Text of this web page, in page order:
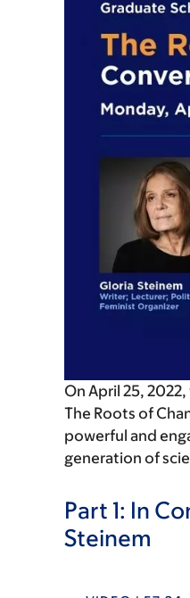
On April 25,
The Roots of
powerful and
generation of
Part 1: In
Steinem